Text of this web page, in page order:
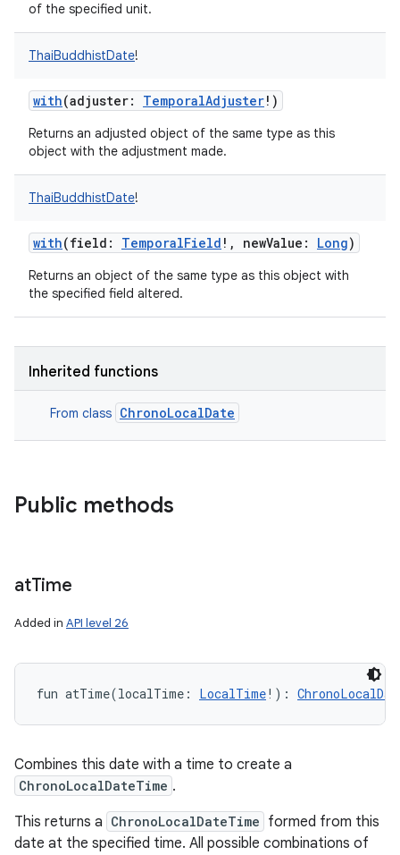
of the specified unit.
ThaiBuddhistDate!
with(adjuster: TemporalAdjuster! )
Returns an adjusted object of the same type as this
object with the adjustment made.
ThaiBuddhistDate!
with(field : TemporalField ! , newValue : Long)
Returns an object of the same type as this object with
the specified field altered.
Inherited functions
From class ChronoLocalDate
Public methods
atTime
Added in API level 26
fun atTime(localTime : LocalTime! ) :
Combines this date with a time to create a
ChronoLocalDateTime .
This returns a ChronoLocalDateTime formed from this
date at the specified time. All possible combinations of